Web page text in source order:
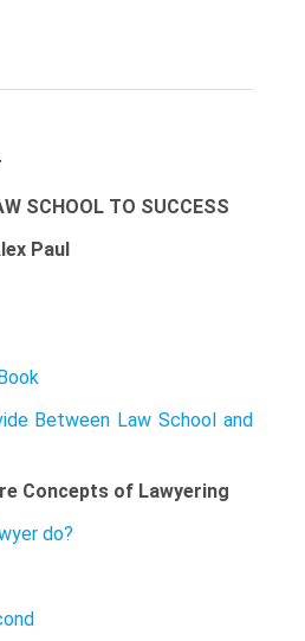
SCHOOL TO SUCCESS
Paul
Between Law School and
Concepts of Lawyering
do?